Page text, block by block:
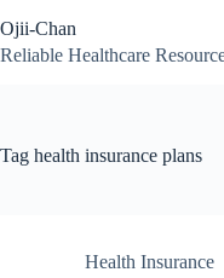
to
content
Ojii-Chan
Reliable Healthcare
Tag health insurance plans
Health Insurance